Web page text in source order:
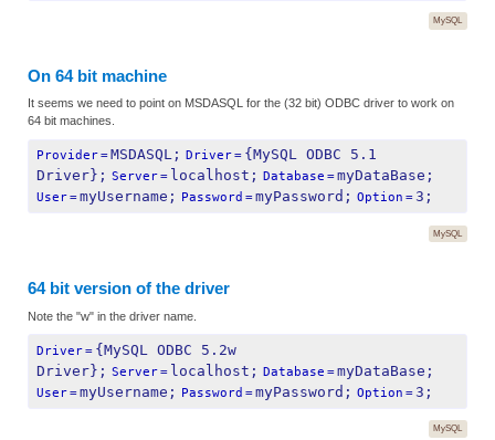
MySQL
On 64 bit machine
It seems we need to point on MSDASQL for the (32 bit) ODBC driver to work on
64 bit machines.
Provider=MSDASQL; Driver= {MySQL ODBC 5.1
Driver}; Server= localhost; Database =myDataBase;
User=myUsername; Password =myPassword; Option =3;
MySQL
64 bit version of the driver
Note the "w" in the driver name.
Driver= {MySQL ODBC 5.2w
Driver}; Server= localhost; Database =myDataBase;
User=myUsername; Password =myPassword; Option =3;
MySQL